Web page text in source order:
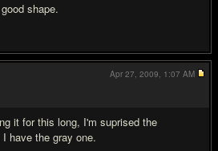
shape.
it for this long, I'm suprised the
have the gray one.
Apr 27, 2009, 1:07 AM